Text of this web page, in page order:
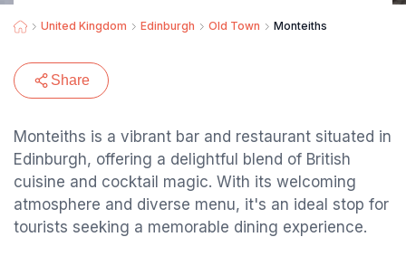
United Kingdom Edinburgh Old Town Monteiths
Share
Monteiths is a vibrant bar and restaurant situated in
Edinburgh, offering a delightful blend of British
cuisine and cocktail magic. With its welcoming
atmosphere and diverse menu, it's an ideal stop for
tourists seeking a memorable dining experience.